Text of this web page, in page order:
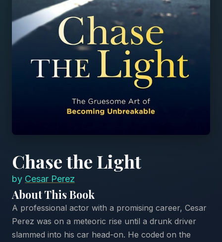
Chase the Light
by Cesar Perez
About This Book
A professional actor with a promising career, Cesar
Perez was on a meteoric rise until a drunk driver
slammed into his car head-on. He coded on the